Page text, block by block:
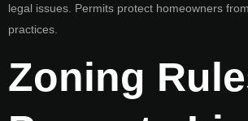
legal issues. Permits protect homeowners
practices.
Zoning